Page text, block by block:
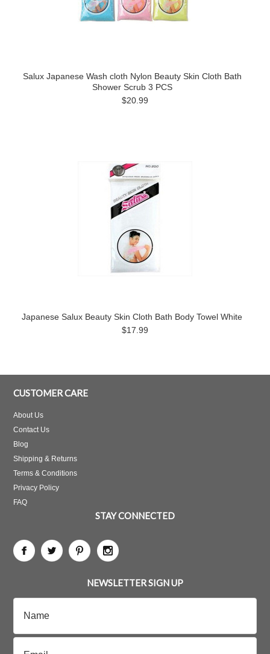
Salux Japanese Wash cloth Nylon Beauty Skin Cloth Bath
Shower Scrub 3 PCS
$20.99
Japanese Salux Beauty Skin Cloth Bath Body Towel White
$17.99
CUSTOMER CARE
About Us
Contact Us
Blog
Shipping & Returns
Terms & Conditions
Privacy Policy
FAQ
STAY CONNECTED
NEWSLETTER SIGN UP